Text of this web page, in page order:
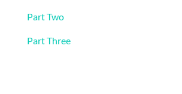
Part Two
Part Three